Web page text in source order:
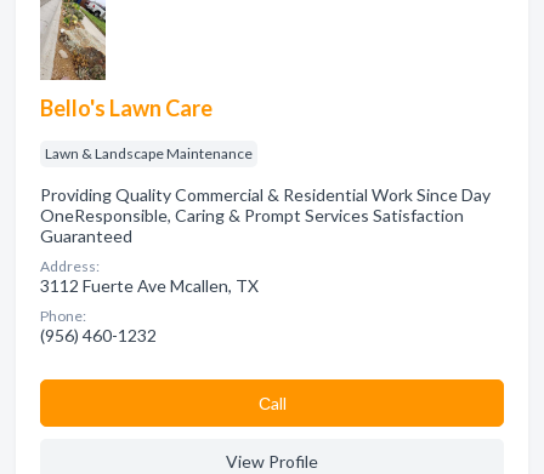
Bello's Lawn Care
Lawn & Landscape Maintenance
Providing Quality Commercial & Residential Work Since Day
One​ Responsible, Caring & Prompt Services Satisfaction
Guaranteed
Address:
3112 Fuerte Ave Mcallen, TX
Phone:
(956) 460-1232
Сall
View Profile